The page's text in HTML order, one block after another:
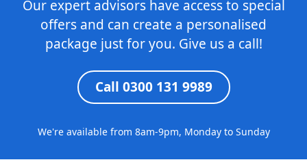
Our expert advisors have access to special
offers and can create a personalised
package just for you. Give us a call!
Call 0300 131 9989
We're available from 8am-9pm, Monday to Sunday